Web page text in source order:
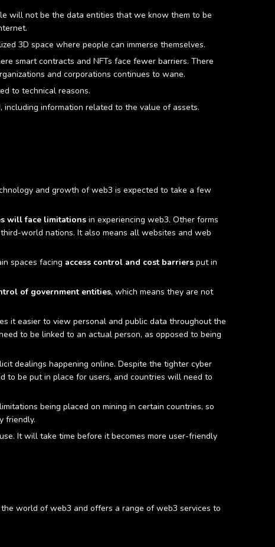
will not be the data entities that we know them to be
3D space where people can immerse themselves.
smart contracts and NFTs face fewer barriers. There
and corporations continues to wane.
to technical reasons.
information related to the value of assets.
and growth of web3 is expected to take a few
will face limitations in experiencing web3. Other forms
world nations. It also means all websites and web
spaces facing access control and cost barriers put in
of government entities, which means they are not
it easier to view personal and public data throughout the
to be linked to an actual person, as opposed to being
dealings happening online. Despite the tighter cyber
to be put in place for users, and countries will need to
being placed on mining in certain countries, so
friendly.
It will take time before it becomes more user-friendly
world of web3 and offers a range of web3 services to